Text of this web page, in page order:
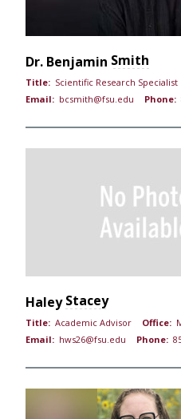
Smith
Benjamin
Dr.
Title: Scientific Research Specialist
Email: bcsmith@fsu.edu Phone:
Stacey
Haley
Title: Academic Advisor Office:
Email: hws26@fsu.edu Phone: